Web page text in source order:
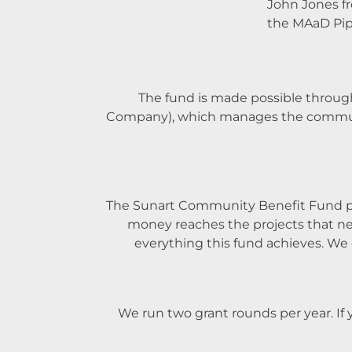
John Jones
the MAaD
The fund is made possible
Company), which manages the
The Sunart Community Benefit Fund
money reaches the projects that
everything this fund achieves.
We run two grant rounds per year.